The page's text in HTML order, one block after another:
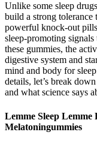
Unlike some sleep
build a strong tolerance
powerful knock-out
sleep-promoting
these gummies, the
digestive system and
mind and body for
details, let’s break
and what science says
Lemme Sleep Lemme
Melatoningummies